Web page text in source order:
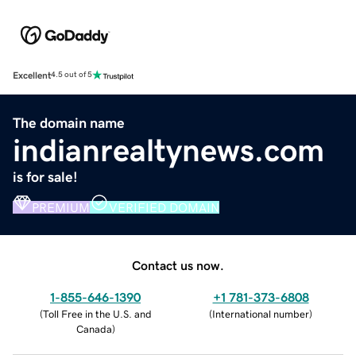
Excellent4.5 out of 5
The domain name
indianrealtynews.com
is for sale!
PREMIUM VERIFIED DOMAIN
Contact us now.
1-855-646-1390
(Toll Free in the U.S. and
Canada)
+1 781-373-6808
(International number)